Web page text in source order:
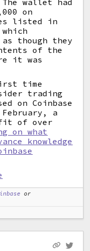
wallet had
on
listed in
though they
of the
it was
time
trading
on Coinbase
February, a
of over
on what
knowledge
or